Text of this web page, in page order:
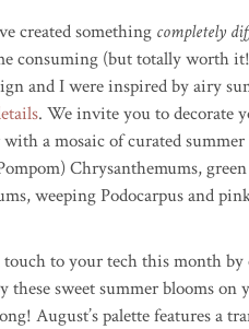
created something completely
consuming (but totally worth
and I were inspired by airy
. We invite you to decorate
a mosaic of curated
Chrysanthemums,
weeping Podocarpus and
to your tech this month
these sweet summer blooms
August’s palette features a